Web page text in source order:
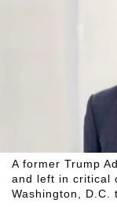
A former Trump
and left in critical
Washington, D.C.